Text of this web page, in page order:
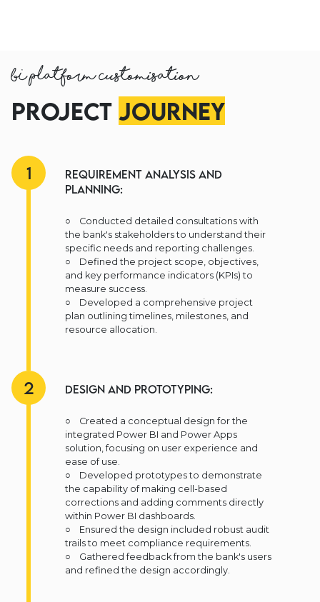
BI Platform Customisation
Project Journey
1
Requirement Analysis and
Planning:
○ Conducted detailed consultations with
the bank's stakeholders to understand their
specific needs and reporting challenges.
○ Defined the project scope, objectives,
and key performance indicators (KPIs) to
measure success.
○ Developed a comprehensive project
plan outlining timelines, milestones, and
resource allocation.
2 Design and Prototyping:
○ Created a conceptual design for the
integrated Power BI and Power Apps
solution, focusing on user experience and
ease of use.
○ Developed prototypes to demonstrate
the capability of making cell-based
corrections and adding comments directly
within Power BI dashboards.
○ Ensured the design included robust audit
trails to meet compliance requirements.
○ Gathered feedback from the bank's users
and refined the design accordingly.